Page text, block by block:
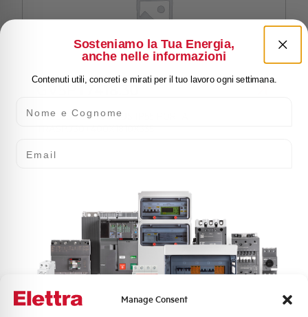
Manage Consent
GV5PT7418.30
ENCLOSURE GV PLUS IP55 PORTA
GV5PT7420.30
Sosteniamo la Tua Energia,
anche nelle informazioni
Contenuti utili, concreti e mirati per il tuo lavoro ogni settimana.